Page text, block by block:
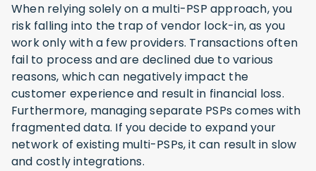
When relying solely on a multi-PSP approach, you
risk falling into the trap of vendor lock-in, as you
work only with a few providers. Transactions often
fail to process and are declined due to various
reasons, which can negatively impact the
customer experience and result in financial loss.
Furthermore, managing separate PSPs comes with
fragmented data. If you decide to expand your
network of existing multi-PSPs, it can result in slow
and costly integrations.